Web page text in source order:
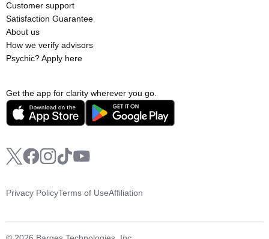
Get the app for clarity wherever you go.
Customer support
Satisfaction Guarantee
About us
How we verify advisors
Psychic? Apply here
Privacy PolicyTerms of UseAffiliation